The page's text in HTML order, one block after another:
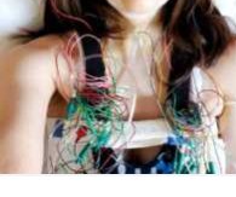
CHILDREN
HEALTH & WELLNESS
TRAUMA HEALING
GRIEF